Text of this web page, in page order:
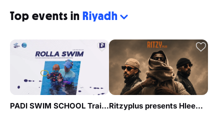
Top events in Riyadh
PADI SWIM SCHOOL Training in Riyadh Ritzyplus presents Hleem, Randar & Alyoung in Riyadh